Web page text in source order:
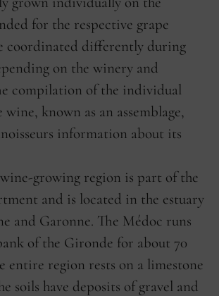
for the respective grape
coordinated differently during
on the winery and
compilation of the individual
known as an assemblage,
information about its
growing region is part of the
and is located in the estuary
and Garonne. The Médoc runs
of the Gironde for about 70
entire region rests on a limestone
soils have deposits of gravel and